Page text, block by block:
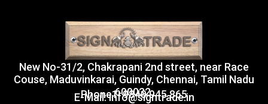
New No-31/2, Chakrapani 2nd street, near Race
Couse, Maduvinkarai, Guindy, Chennai, Tamil Nadu
600032.
Phone1: 9840 945 865
E-Mail: info@signtrade.in